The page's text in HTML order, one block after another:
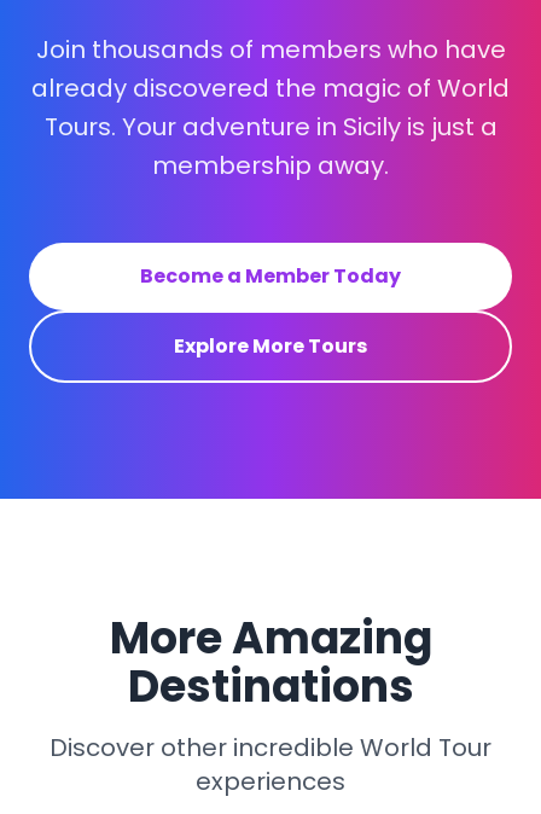
Join thousands of members who have
already discovered the magic of World
Tours. Your adventure in Sicily is just a
membership away.
Become a Member Today
Explore More Tours
More Amazing
Destinations
Discover other incredible World Tour
experiences